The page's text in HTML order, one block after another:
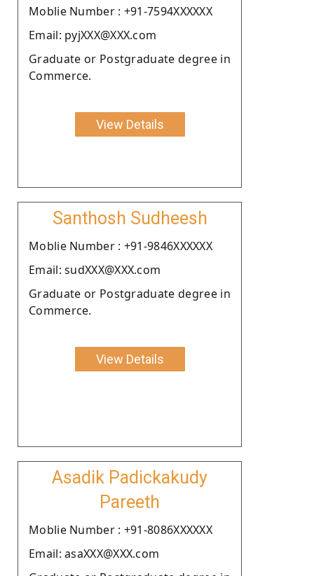
Moblie Number : +91-7594XXXXXX
Email: pyjXXX@XXX.com
Graduate or Postgraduate degree in
Commerce.
View Details
Santhosh Sudheesh
Moblie Number : +91-9846XXXXXX
Email: sudXXX@XXX.com
Graduate or Postgraduate degree in
Commerce.
View Details
Asadik Padickakudy
Pareeth
Moblie Number : +91-8086XXXXXX
Email: asaXXX@XXX.com